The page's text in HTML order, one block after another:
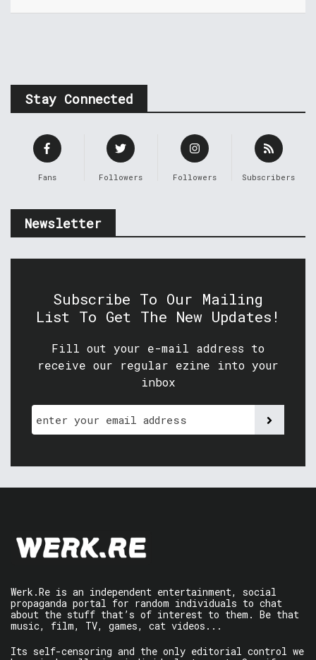
Stay Connected
Fans Followers Followers Subscribers
Newsletter
Subscribe To Our Mailing
List To Get The New Updates!
Fill out your e-mail address to
receive our regular ezine into your
inbox
Werk.Re is an independent entertainment, social
propaganda portal for random individuals to chat
about the stuff that’s of interest to them. Be that
music, film, TV, games, cat videos...
Its self-censoring and the only editorial control we